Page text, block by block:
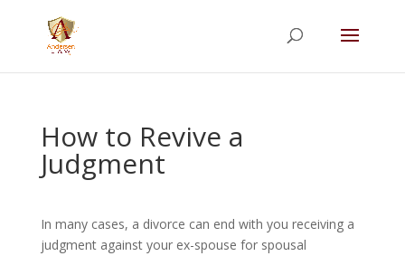
How to Revive a
Judgment
In many cases, a divorce can end with you receiving a
judgment against your ex-spouse for spousal
Summer Will Special:
Through Aug. 31,
protect what matters most with a
straightforward will for just $500; $900 for a
couple. Call 720-922-3880 today.